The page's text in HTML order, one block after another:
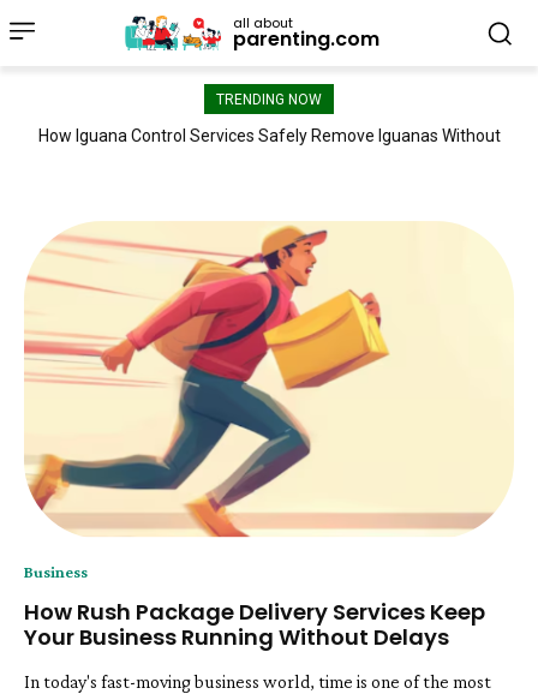
all about
parenting.com
TRENDING NOW
How Iguana Control Services Safely Remove Iguanas Without
Satyanarayana Gopisetty: Industry-Recognized Certifications
Business
How Rush Package Delivery Services Keep
Your Business Running Without Delays
In today's fast-moving business world, time is one of the most